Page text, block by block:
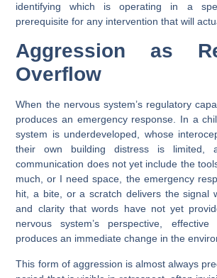
identifying which is operating in a
prerequisite for any intervention that will
Aggression as
Overflow
When the nervous system’s regulatory
produces an emergency response. In a
system is underdeveloped, whose
their own building distress is limited,
communication does not yet include the
much, or I need space, the emergency
hit, a bite, or a scratch delivers the signal
and clarity that words have not yet
nervous system’s perspective, effective
produces an immediate change in the
This form of aggression is almost always